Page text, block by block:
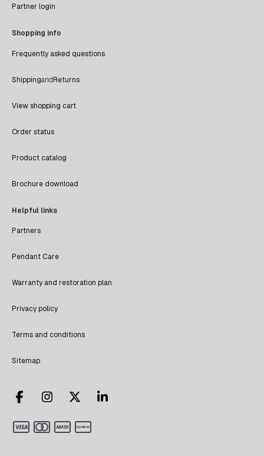
Partner login
Shopping info
Frequently asked questions
ShippingandReturns
View shopping cart
Order status
Product catalog
Brochure download
Helpful links
Partners
Pendant Care
Warranty and restoration plan
Privacy policy
Terms and conditions
Sitemap